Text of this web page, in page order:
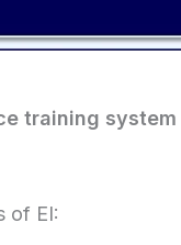
training system
of EI: